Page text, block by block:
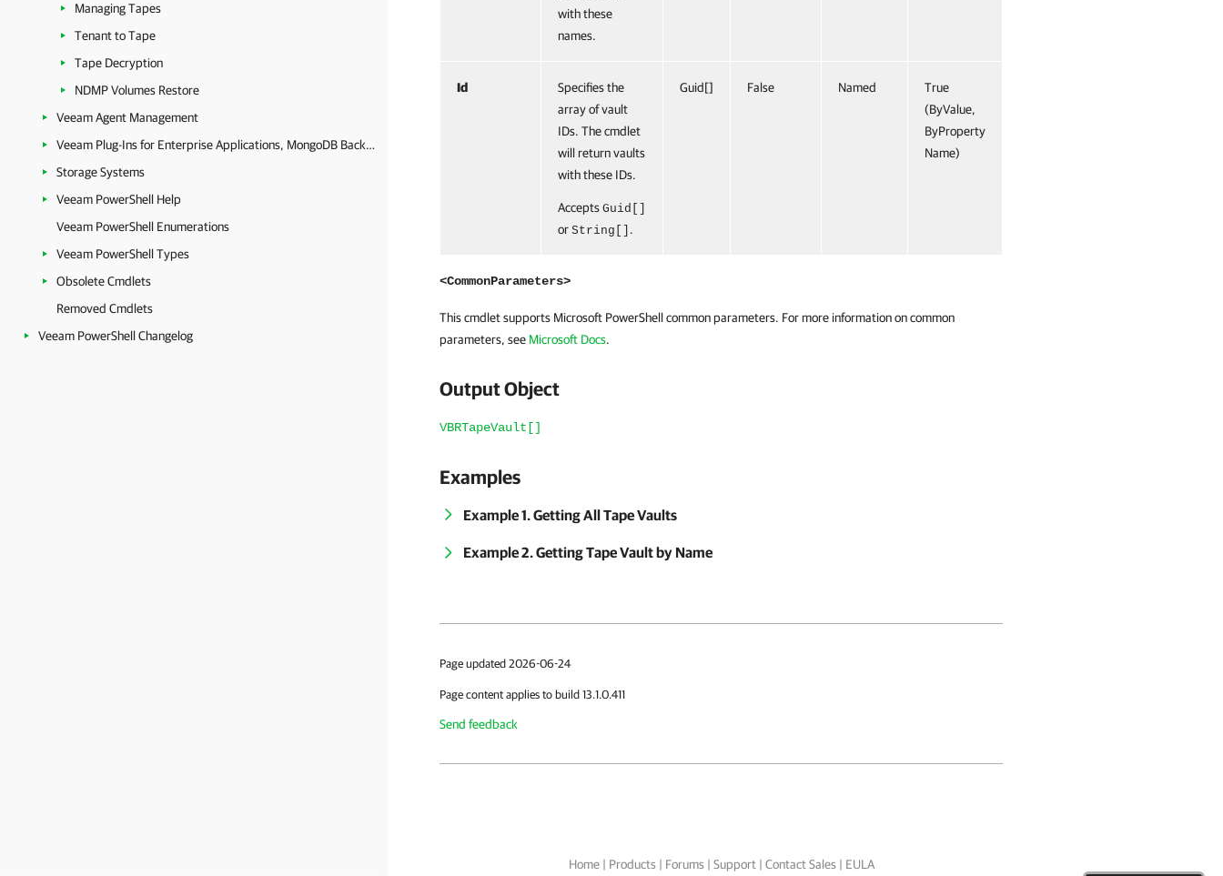
Managing Tapes
Tenant to Tape
Tape Decryption
NDMP Volumes Restore
Veeam Agent Management
Veeam Plug-Ins for Enterprise Applications, MongoDB Backup and Epic EHR System Protection
Storage Systems
Veeam PowerShell Help
Veeam PowerShell Enumerations
Veeam PowerShell Types
Obsolete Cmdlets
Removed Cmdlets
Veeam PowerShell Changelog
with these
names.
Id
Specifies the
array of vault
IDs. The cmdlet
will return vaults
with these IDs.
Accepts Guid[]
or String[] .
Guid[] False Named
True
(ByValue,
ByProperty
Name)
<CommonParameters>
This cmdlet supports Microsoft PowerShell common parameters. For more information on common
parameters, see Microsoft Docs.
Output Object
VBRTapeVault[]
Examples
Example 1. Getting All Tape Vaults
Example 2. Getting Tape Vault by Name
Page updated 2026-06-24
Page content applies to build 13.1.0.411
Send feedback
Home| Products| Forums| Support| Contact Sales| EULA